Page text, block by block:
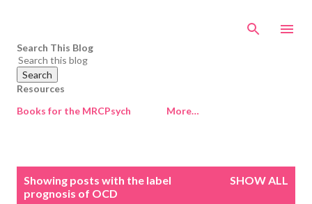
Search This Blog
Resources
Books for the MRCPsych
More…
Showing posts with the label
prognosis of OCD
SHOW ALL